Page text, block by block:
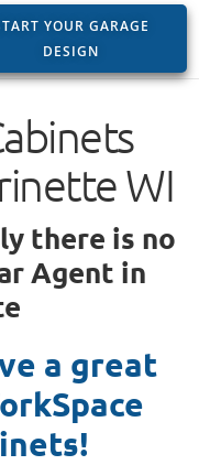
YOUR GARAGE
DESIGN
WI
there is no
Agent in
a great